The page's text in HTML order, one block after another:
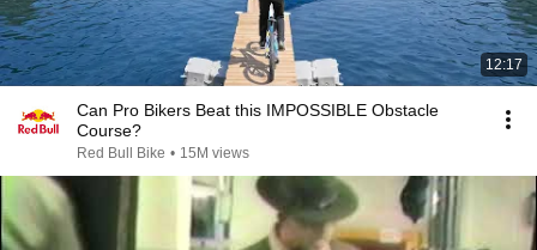
12:17
Can Pro Bikers Beat this IMPOSSIBLE Obstacle
Course?
Red Bull Bike • 15M views